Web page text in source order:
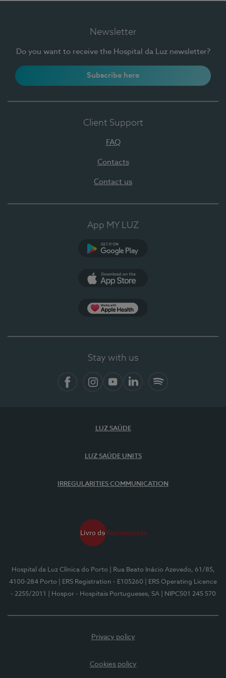
Newsletter
Do you want to receive the Hospital da Luz newsletter?
Subscribe here
Client Support
FAQ
Contacts
Contact us
App MY LUZ
Stay with us
LUZ SAÚDE
LUZ SAÚDE UNITS
IRREGULARITIES COMMUNICATION
Hospital da Luz Clínica do Porto
| Rua Beato Inácio Azevedo, 61/85,
4100-284 Porto
| ERS Registration - E105260
| ERS Operating Licence
- 2255/2011
| Hospor - Hospitais Portugueses, SA | NIPC501 245 570
Privacy policy
Cookies policy